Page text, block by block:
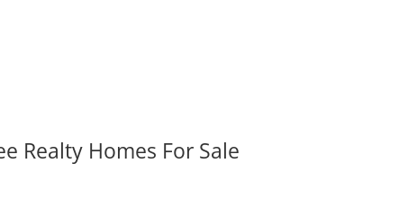
Realty Homes For Sale